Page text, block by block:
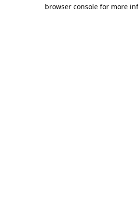
browser console for more